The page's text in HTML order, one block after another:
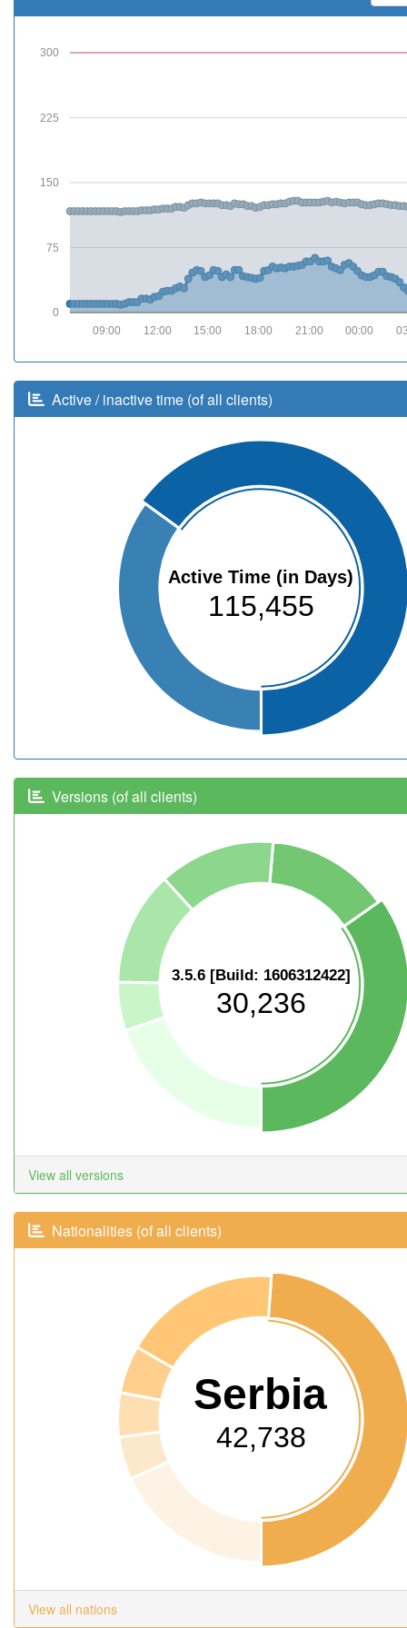
0
75
150
225
300
00:00
21:00
18:00
15:00
12:00
09:00
Active / inactive time (of all clients)
Active Time (in Days)
115,455
Versions (of all clients)
3.5.6 [Build: 1606312422]
30,236
View all versions
Nationalities (of all clients)
Serbia
42,738
View all nations